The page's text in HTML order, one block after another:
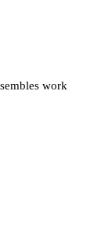
work